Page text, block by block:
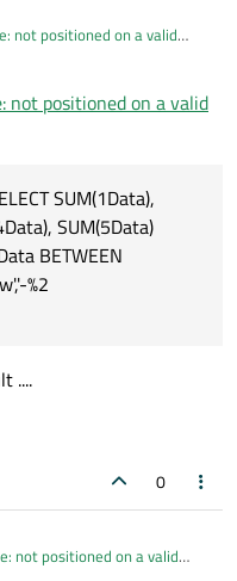
not positioned on a valid
SUM(3Data),
'getdata' WHERE
date('now','-%1 day')
have extra ' i the query
not positioned on a valid
SUM(1Data),
SUM(5Data)
BETWEEN
%2
....
0
not positioned on a valid